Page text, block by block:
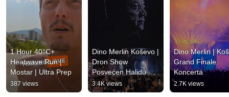
1 Hour 40°C+
Heatwave Run |
Mostar | Ultra Prep
387 views
Dino Merlin Koševo |
Dron Show
Posvećen Halidu
Bešliću "Poljem Se
Širi Miris Ljiljana..."
3.4K views
Dino Merlin |
Grand Finale
Koncerta
2.7K views